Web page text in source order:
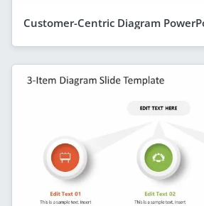
Customer-Centric Diagram